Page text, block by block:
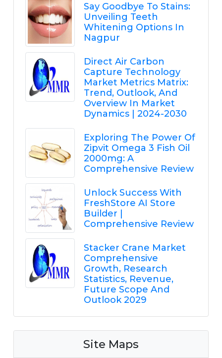
Say Goodbye To Stains:
Unveiling Teeth
Whitening Options In
Nagpur
Direct Air Carbon
Capture Technology
Market Metrics Matrix:
Trend, Outlook, And
Overview In Market
Dynamics | 2024-2030
Exploring The Power Of
Zipvit Omega 3 Fish Oil
2000mg: A
Comprehensive Review
Unlock Success With
FreshStore AI Store
Builder |
Comprehensive Review
Stacker Crane Market
Comprehensive
Growth, Research
Statistics, Revenue,
Future Scope And
Outlook 2029
Site Maps